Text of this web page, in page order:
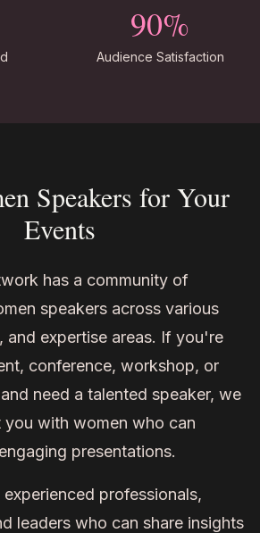
90%
Audience Satisfaction
Speakers for Your
Events
has a community of
speakers across various
and expertise areas. If you're
conference, workshop, or
need a talented speaker, we
you with women who can
presentations.
professionals,
leaders who can share insights